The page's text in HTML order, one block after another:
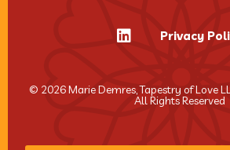
Privacy
© 2026 Marie Demres, Tapestry of Love
All Rights Reserved